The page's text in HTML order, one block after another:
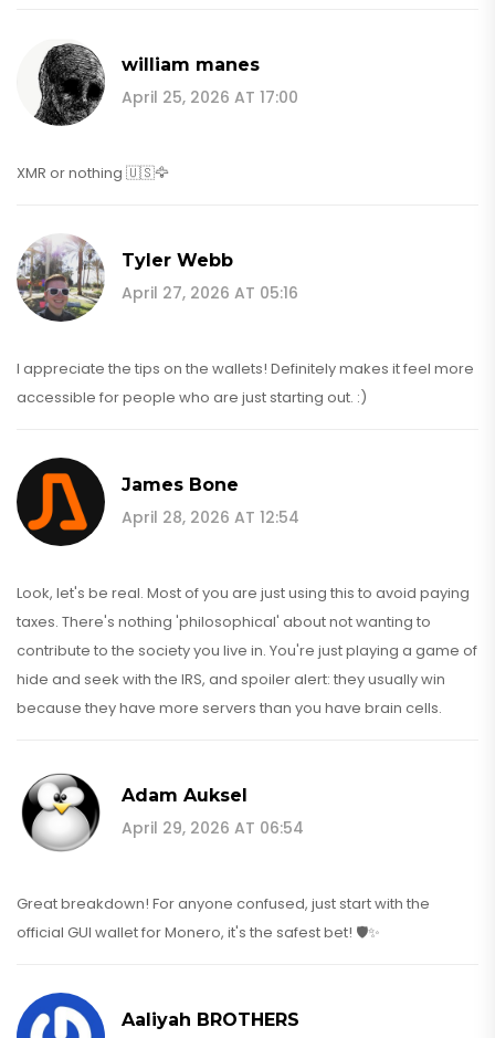
william manes
April 25, 2026 AT 17:00
XMR or nothing 🇺🇸🦅
Tyler Webb
April 27, 2026 AT 05:16
I appreciate the tips on the wallets! Definitely makes it feel more
accessible for people who are just starting out. :)
James Bone
April 28, 2026 AT 12:54
Look, let's be real. Most of you are just using this to avoid paying
taxes. There's nothing 'philosophical' about not wanting to
contribute to the society you live in. You're just playing a game of
hide and seek with the IRS, and spoiler alert: they usually win
because they have more servers than you have brain cells.
Adam Auksel
April 29, 2026 AT 06:54
Great breakdown! For anyone confused, just start with the
official GUI wallet for Monero, it's the safest bet! 🛡️✨
Aaliyah BROTHERS